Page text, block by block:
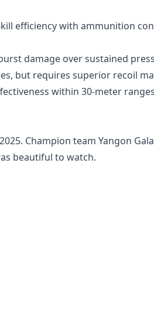
efficiency with ammunition
damage over sustained
but requires superior recoil
within 30-meter
Champion team Yangon
beautiful to watch.